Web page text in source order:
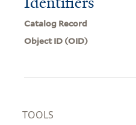
Catalog Record
Object ID (OID)
TOOLS